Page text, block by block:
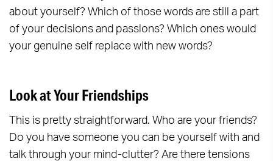
about yourself? Which of those words are still a part
of your decisions and passions? Which ones would
your genuine self replace with new words?
Look at Your Friendships
This is pretty straightforward. Who are your friends?
Do you have someone you can be yourself with and
talk through your mind-clutter? Are there tensions